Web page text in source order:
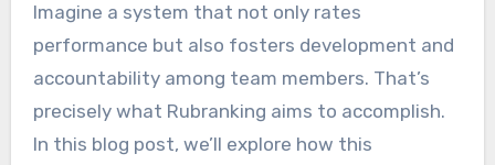
Imagine a system that not only rates
performance but also fosters development and
accountability among team members. That’s
precisely what Rubranking aims to accomplish.
In this blog post, we’ll explore how this